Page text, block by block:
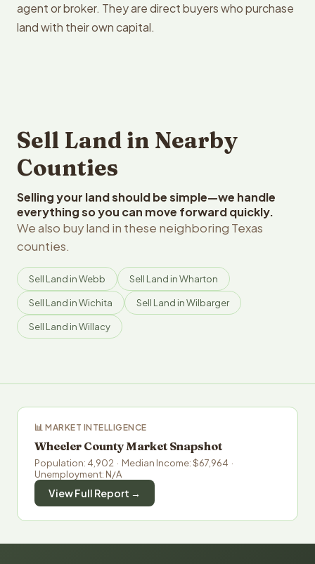
agent or broker. They are direct buyers who purchase
land with their own capital.
Sell Land in Nearby
Counties
Selling your land should be simple—we handle
everything so you can move forward quickly.
We also buy land in these neighboring Texas
counties.
Sell Land in Webb Sell Land in Wharton
Sell Land in Wichita Sell Land in Wilbarger
Sell Land in Willacy
📊 MARKET INTELLIGENCE
Wheeler County Market Snapshot
Population: 4,902 · Median Income: $67,964 ·
Unemployment: N/A
View Full Report →